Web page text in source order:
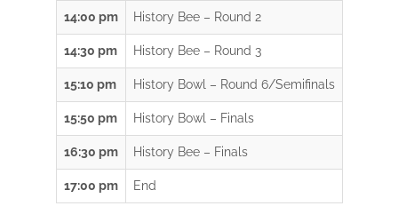
14:00 pm History Bee – Round 2
14:30 pm History Bee – Round 3
15:10 pm History Bowl – Round 6/Semifinals
15:50 pm History Bowl – Finals
16:30 pm History Bee – Finals
17:00 pm End